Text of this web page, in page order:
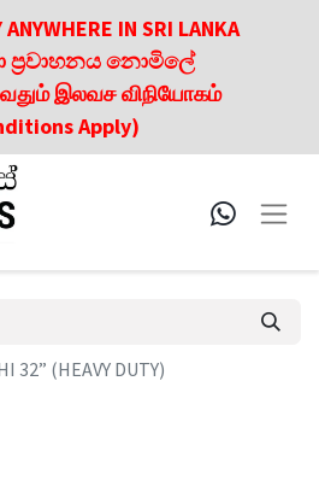
ANYWHERE IN SRI LANKA
ප්‍රවාහනය නොමිලේ
இலவச விநியோகம்
Apply)
32” (HEAVY DUTY)